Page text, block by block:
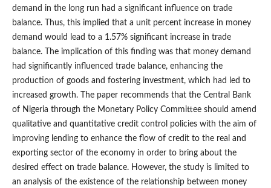
demand in the long run had a significant influence on trade
balance. Thus, this implied that a unit percent increase in money
demand would lead to a 1.57% significant increase in trade
balance. The implication of this finding was that money demand
had significantly influenced trade balance, enhancing the
production of goods and fostering investment, which had led to
increased growth. The paper recommends that the Central Bank
of Nigeria through the Monetary Policy Committee should amend
qualitative and quantitative credit control policies with the aim of
improving lending to enhance the flow of credit to the real and
exporting sector of the economy in order to bring about the
desired effect on trade balance. However, the study is limited to
an analysis of the existence of the relationship between money